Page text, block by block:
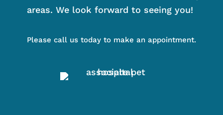
areas. We look forward to seeing you!
Please call us today to make an appointment.